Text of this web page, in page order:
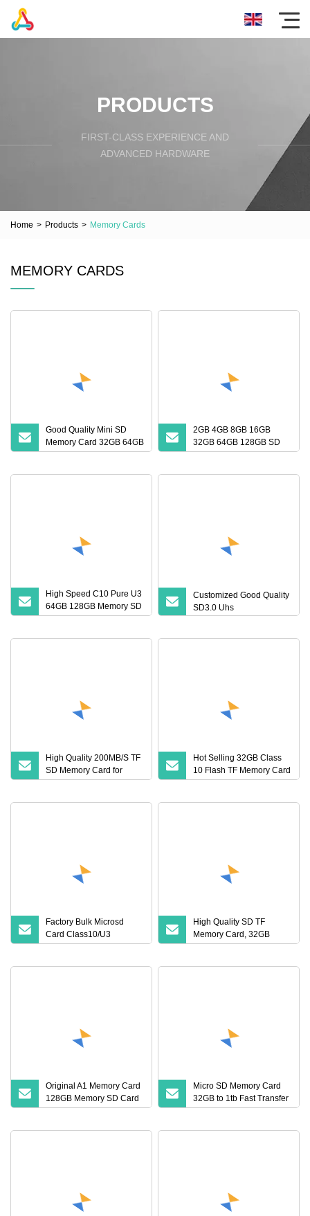
PRODUCTS
FIRST-CLASS EXPERIENCE AND
ADVANCED HARDWARE
Home > Products > Memory Cards
MEMORY CARDS
Good Quality Mini SD
Memory Card 32GB 64GB
128GB 256GB TF Card
2GB 4GB 8GB 16GB
32GB 64GB 128GB SD
Card with Adapter SD
High Speed C10 Pure U3
64GB 128GB Memory SD
Card TF Card for MP3
Customized Good Quality
SD3.0 Uhs
High Quality 200MB/S TF
SD Memory Card for
Camera
Hot Selling 32GB Class
10 Flash TF Memory Card
Mini Plastic TF Card with
Factory Bulk Microsd
Card Class10/U3
32GB/64GB/128GB High
High Quality SD TF
Memory Card, 32GB
64GB 128GB 256GB Mini
Original A1 Memory Card
128GB Memory SD Card
128g V30 Class10
Micro SD Memory Card
32GB to 1tb Fast Transfer
TF Card